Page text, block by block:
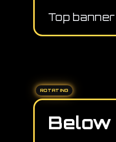
Top
ROTATING
Below